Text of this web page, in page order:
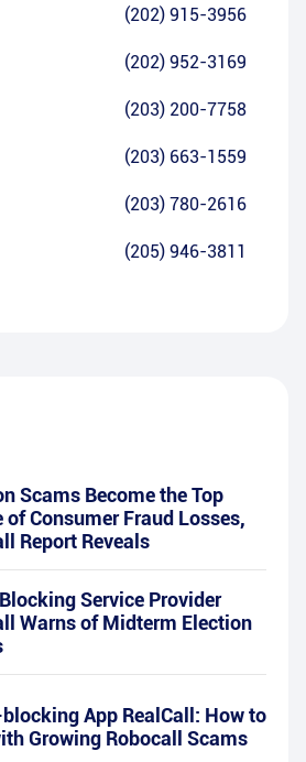
(202) 915-3956
(202) 952-3169
(203) 200-7758
(203) 663-1559
(203) 780-2616
(205) 946-3811
Scams Become the Top
of Consumer Fraud Losses,
Report Reveals
Service Provider
Warns of Midterm Election
App RealCall: How to
Growing Robocall Scams